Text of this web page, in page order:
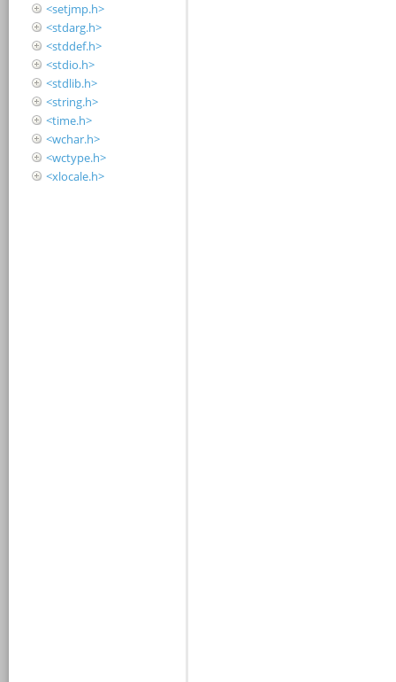
<setjmp.h>
<stdarg.h>
<stddef.h>
<stdio.h>
<stdlib.h>
<string.h>
<time.h>
<wchar.h>
<wctype.h>
<xlocale.h>